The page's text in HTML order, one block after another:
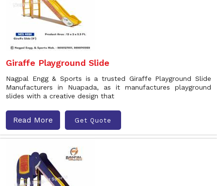
Giraffe Playground Slide
Nagpal Engg & Sports is a trusted Giraffe Playground Slide
Manufacturers in Nuapada, as it manufactures playground
slides with a creative design that
Read More Get Quote